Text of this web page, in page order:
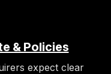
& Policies
expect clear